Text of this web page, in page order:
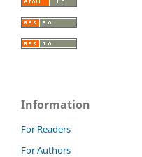
Information
For Readers
For Authors